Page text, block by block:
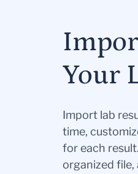
Your
Import lab
time,
for each
organized